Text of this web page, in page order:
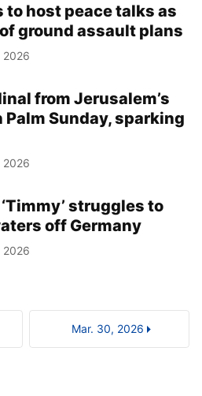
to host peace talks as
ground assault plans
2026
from Jerusalem’s
Palm Sunday, sparking
2026
struggles to
off Germany
2026
Mar. 30, 2026